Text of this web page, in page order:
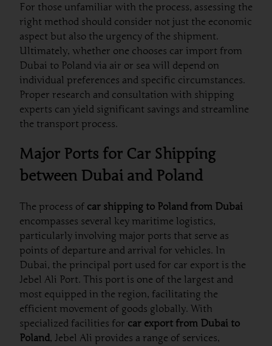
For those unfamiliar with the process, assessing the
right method should consider not just the economic
aspect but also the urgency of the shipment.
Ultimately, whether one chooses car import from
Dubai to Poland via air or sea will depend on
individual preferences and specific circumstances.
Proper research and consultation with shipping
experts can yield significant savings and streamline
the transport process.
Major Ports for Car Shipping
between Dubai and Poland
The process of car shipping to Poland from Dubai
encompasses several key maritime logistics,
particularly involving major ports that serve as
points of departure and arrival for vehicles. In
Dubai, the principal port used for car export is the
Jebel Ali Port. This port is one of the largest and
most equipped in the region, facilitating the
efficient movement of goods globally. With
specialized facilities for car export from Dubai to
Poland, Jebel Ali provides a range of services,